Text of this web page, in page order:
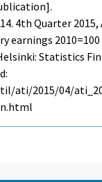
4th Quarter
earnings
Statistics
ati/2015/04/